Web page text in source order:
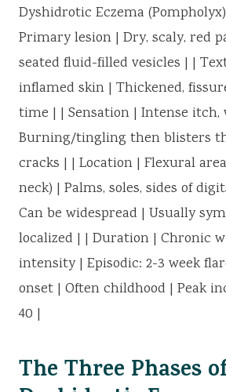
Dyshidrotic Eczema
Primary lesion | Dry, scaly, red
seated fluid-filled vesicles | |
inflamed skin | Thickened,
time | | Sensation | Intense itch,
Burning/tingling then blisters
cracks | | Location | Flexural
neck) | Palms, soles, sides of
Can be widespread | Usually
localized | | Duration | Chronic
intensity | Episodic: 2-3 week
onset | Often childhood | Peak
40 |
The Three Phases